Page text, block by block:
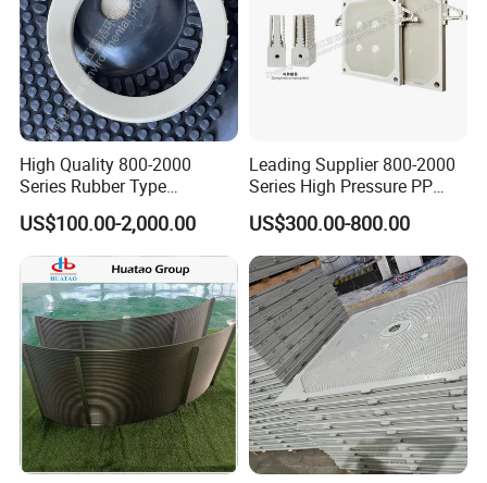
Product catalog
High Quality 800-2000
Series Rubber Type
Membrane Filter Plate for
Sludge Dewatering
US$100.00-2,000.00
Leading Supplier 800-2000
Series High Pressure PP
Membrane Plate for Sewage
Treatment and Sludge
Dewatering
US$300.00-800.00